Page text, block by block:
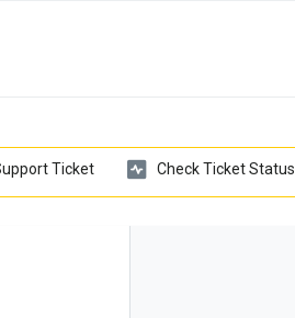
Ticket Check Ticket Status